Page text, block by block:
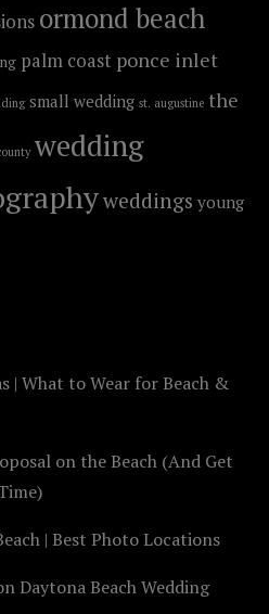
ormond beach
palm coast ponce inlet
small wedding st. augustine the
wedding
weddings young
| What to Wear for Beach &
on the Beach (And Get
| Best Photo Locations
Daytona Beach Wedding